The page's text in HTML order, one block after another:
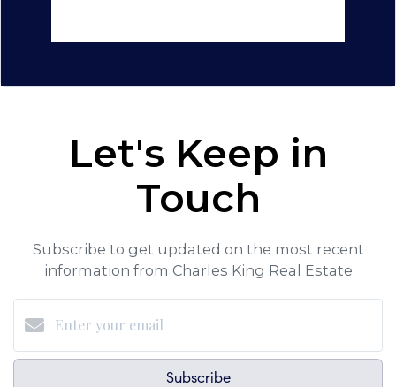
Let's Keep in
Touch
Subscribe to get updated on the most recent
information from Charles King Real Estate
Subscribe